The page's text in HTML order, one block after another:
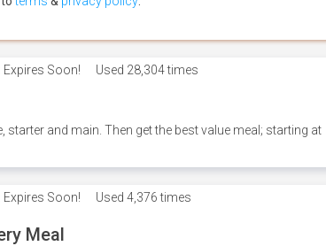
Expires Soon! Used 28,304 times
starter and main. Then get the best value meal; starting at
Expires Soon! Used 4,376 times
Meal